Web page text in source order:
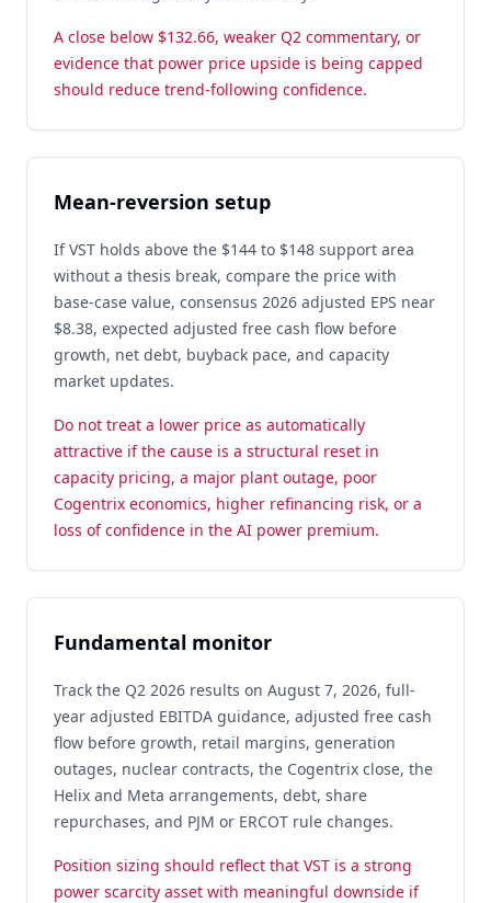
A close below $132.66, weaker Q2 commentary, or
evidence that power price upside is being capped
should reduce trend-following confidence.
Mean-reversion setup
If VST holds above the $144 to $148 support area
without a thesis break, compare the price with
base-case value, consensus 2026 adjusted EPS near
$8.38, expected adjusted free cash flow before
growth, net debt, buyback pace, and capacity
market updates.
Do not treat a lower price as automatically
attractive if the cause is a structural reset in
capacity pricing, a major plant outage, poor
Cogentrix economics, higher refinancing risk, or a
loss of confidence in the AI power premium.
Fundamental monitor
Track the Q2 2026 results on August 7, 2026, full-
year adjusted EBITDA guidance, adjusted free cash
flow before growth, retail margins, generation
outages, nuclear contracts, the Cogentrix close, the
Helix and Meta arrangements, debt, share
repurchases, and PJM or ERCOT rule changes.
Position sizing should reflect that VST is a strong
power scarcity asset with meaningful downside if